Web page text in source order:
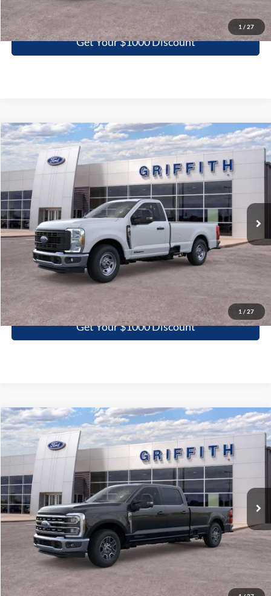
1 / 27
Click To Call
Get Your $1000 Discount
1 / 27
2026Ford Super Duty F-350 SRW XL
Special Offer
1FTRF3AT9TEC83117 83117N
In Stock Ext.
BUY FINANCE LEASE
$51,774
GRIFFITH PRICE
More
Click To Call
Get Your $1000 Discount
Compare Vehicle
2026Ford Super Duty F-350 SRW LARIAT
Special Offer
1FT8W3ATXTED02446 02446N
In Stock Ext.
BUY FINANCE LEASE
$70,687
GRIFFITH PRICE
More
Click To Call
Compare Vehicle